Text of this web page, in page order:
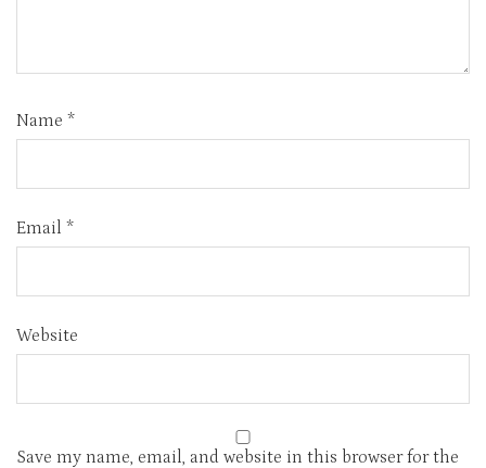
Name *
Email *
Website
Save my name, email, and website in this browser for the